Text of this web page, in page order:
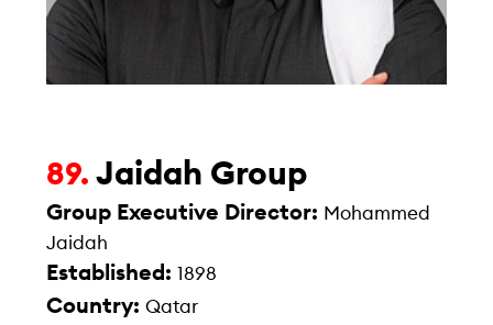
89.Jaidah Group
Group Executive Director: Mohammed
Jaidah
Established:1898
Country:Qatar